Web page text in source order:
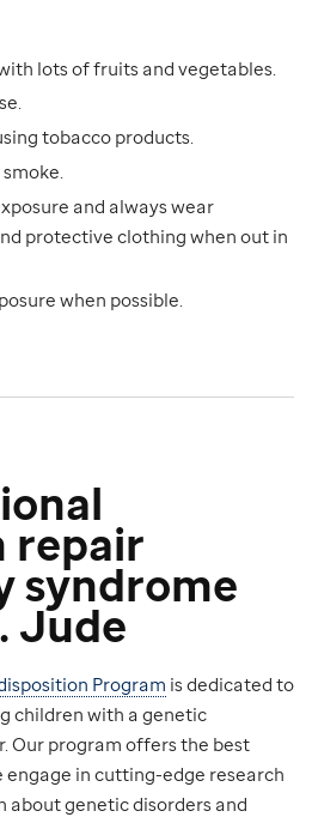
lots of fruits and vegetables.
tobacco products.
and always wear
protective clothing when out in
when possible.
repair
syndrome
Jude
Program is dedicated to
children with a genetic
Our program offers the best
engage in cutting-edge research
genetic disorders and